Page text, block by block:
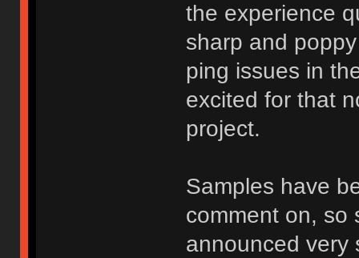
the experience
sharp and
ping issues in
excited for that
project.
Samples have
comment on, so
announced very